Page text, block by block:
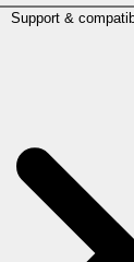
Support &